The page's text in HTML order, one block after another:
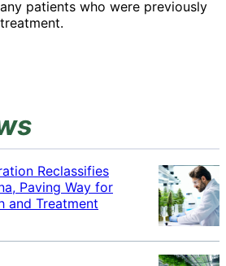
patients who were previously
Reclassifies
Paving Way for
and Treatment